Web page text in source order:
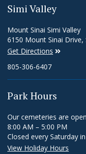
Simi Valley
Mount Sinai Simi Valley
6150 Mount Sinai Drive,
Get Directions
805-306-6407
Park Hours
Our cemeteries are
8:00 AM – 5:00 PM
Closed every Saturday
View Holiday Hours